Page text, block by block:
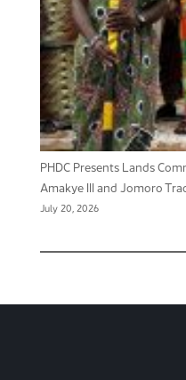
PHDC Presents Lands
Amakye III and Jomoro
July 20, 2026